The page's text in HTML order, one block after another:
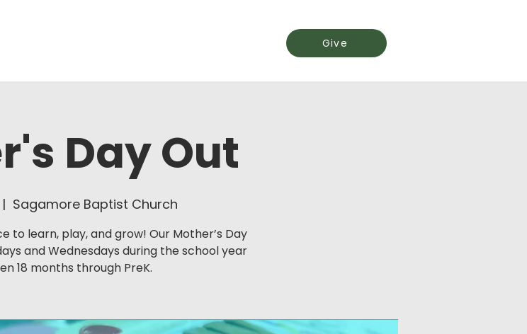
Give
Day Out
Sagamore Baptist Church
to learn, play, and grow! Our Mother’s Day
and Wednesdays during the school year
18 months through PreK.